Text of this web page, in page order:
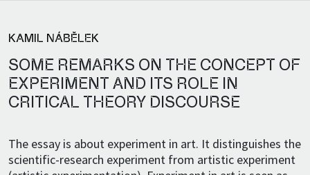
KAMIL NÁBĚLEK
SOME REMARKS ON THE CONCEPT OF
EXPERIMENT AND ITS ROLE IN
CRITICAL THEORY DISCOURSE
The essay is about experiment in art. It distinguishes the
scientific-research experiment from artistic experiment